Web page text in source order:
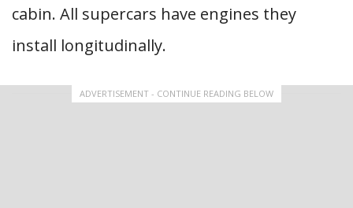
cabin. All supercars have engines they
install longitudinally.
ADVERTISEMENT - CONTINUE READING BELOW